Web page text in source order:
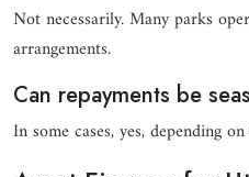
Not necessarily. Many parks
arrangements.
Can repayments be
In some cases, yes, depending